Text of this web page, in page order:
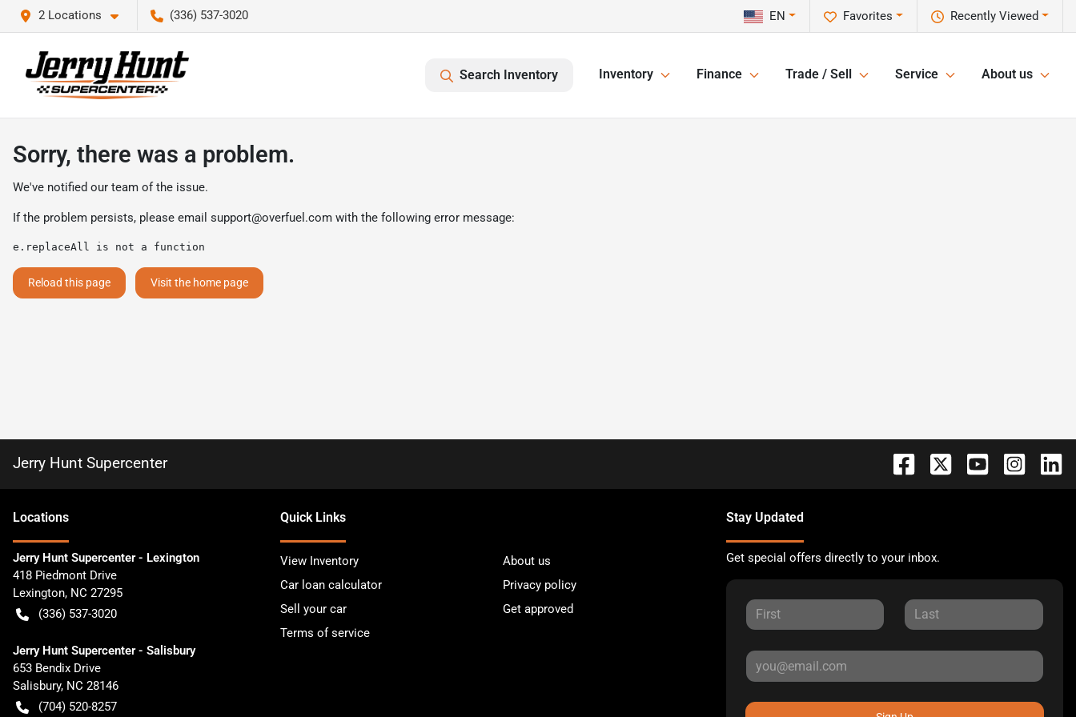
2 Locations (336) 537-3020 Recently Viewed
Favorites
EN
Search Inventory Inventory Finance Trade / Sell Service About us
Sorry, there was a problem.
We've notified our team of the issue.
If the problem persists, please email support@overfuel.com with the following error message:
e.replaceAll is not a function
Reload this page Visit the home page
Jerry Hunt Supercenter
Locations
Jerry Hunt Supercenter - Lexington
418 Piedmont Drive
Lexington, NC 27295
(336) 537-3020
Jerry Hunt Supercenter - Salisbury
653 Bendix Drive
Salisbury, NC 28146
(704) 520-8257
Quick Links
View Inventory
About us
Car loan calculator
Privacy policy
Sell your car
Get approved
Terms of service
Stay Updated
Get special offers directly to your inbox.